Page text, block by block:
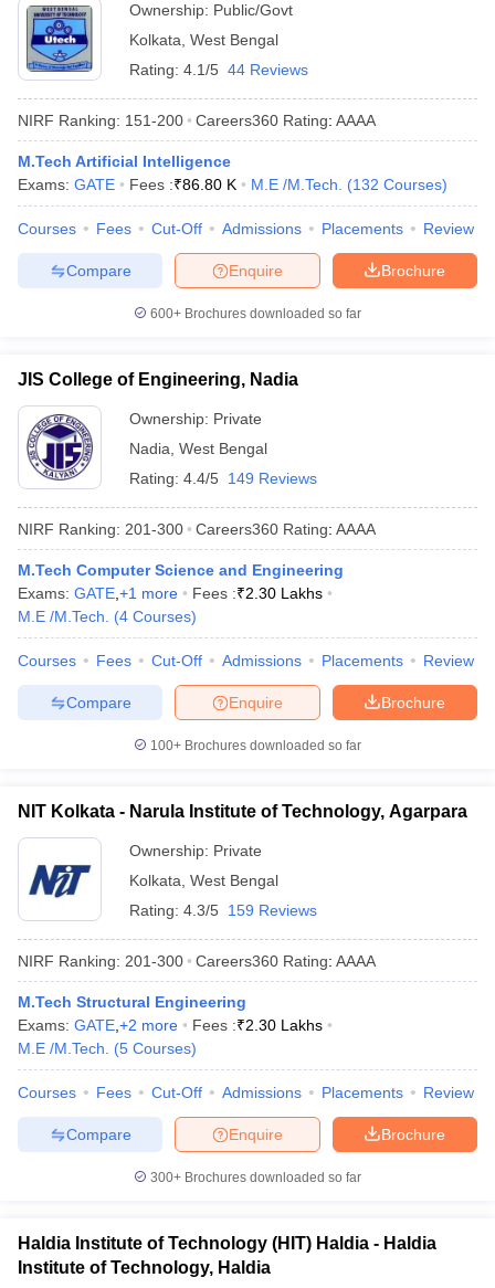
Ownership: Public/Govt
Kolkata West Bengal
Rating: 4.1/5 44 Reviews
NIRF Ranking: 151-200 Careers360 Rating: AAAA
M.Tech Artificial Intelligence
Exams: GATE Fees :₹86.80 K M.E /M.Tech. (132 Courses)
Courses Fees Cut-Off Admissions Placements Review
Brochure
Enquire
Compare
600+ Brochures downloaded so far
JIS College of Engineering, Nadia
Ownership: Private
Nadia West Bengal
Rating: 4.4/5 149 Reviews
NIRF Ranking: 201-300 Careers360 Rating: AAAA
M.Tech Computer Science and Engineering
Exams: GATE +1 more Fees :₹2.30 Lakhs
M.E /M.Tech.
(4 Courses)
Courses Fees Cut-Off Admissions Placements Review
Brochure
Enquire
Compare
100+ Brochures downloaded so far
NIT Kolkata - Narula Institute of Technology, Agarpara
Ownership: Private
Kolkata West Bengal
Rating: 4.3/5 159 Reviews
NIRF Ranking: 201-300 Careers360 Rating: AAAA
M.Tech Structural Engineering
Exams: GATE +2 more Fees :₹2.30 Lakhs
M.E /M.Tech.
(5 Courses)
Courses Fees Cut-Off Admissions Placements Review
Brochure
Enquire
Compare
300+ Brochures downloaded so far
Haldia Institute of Technology (HIT) Haldia - Haldia
Institute of Technology, Haldia